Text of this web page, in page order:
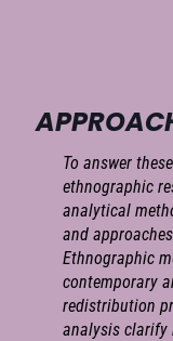
To answer
ethnographic
analytical
and
Ethnographic
contemporary
redistribution
analysis clarify